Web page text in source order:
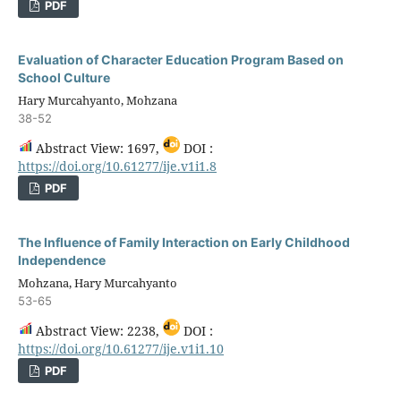
PDF
Evaluation of Character Education Program Based on
School Culture
Hary Murcahyanto, Mohzana
38-52
Abstract View: 1697,
DOI :
https://doi.org/10.61277/ije.v1i1.8
PDF
The Influence of Family Interaction on Early Childhood
Independence
Mohzana, Hary Murcahyanto
53-65
Abstract View: 2238,
DOI :
https://doi.org/10.61277/ije.v1i1.10
PDF